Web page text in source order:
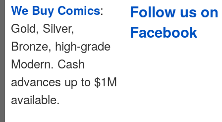
We Buy Comics:
Gold, Silver,
Bronze, high-grade
Modern. Cash
advances up to $1M
available.
Follow us on
Facebook